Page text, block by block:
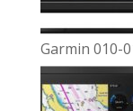
Garmin 010-